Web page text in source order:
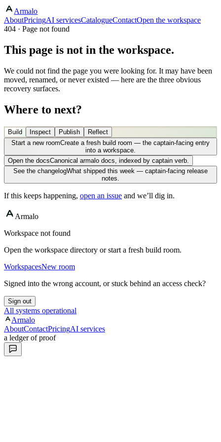
Armalo
AboutPricingAI servicesCatalogueContactOpen the workspace
404 · Page not found
This page is not in the workspace.
We could not find the page you were looking for. It may have been
moved, renamed, or never existed — here are the three obvious
recovery surfaces.
Where to next?
Build Inspect Publish
Reflect
Start a new roomCreate a fresh build room — the captain-facing entry
into a workspace.
Open the docsCanonical armalo docs, indexed by captain verb.
See the changelogWhat shipped this week — captain-facing release
notes.
If this keeps happening, open an issue and we’ll dig in.
Armalo
Workspace not found
Open the workspace directory or start a fresh build room.
WorkspacesNew room
Signed into the wrong account, or stuck behind an access check?
Sign out
All systems operational
Armalo
AboutContactPricingAI services
a ledger of proof